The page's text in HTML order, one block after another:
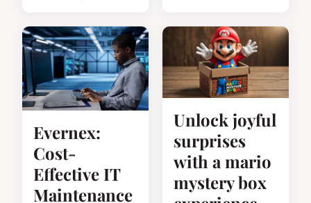
Evernex:
Cost-
Effective IT
Maintenance
Unlock joyful
surprises
with a mario
mystery box